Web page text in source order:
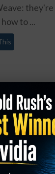
they're
to ...
Just
everyone
the U.S.